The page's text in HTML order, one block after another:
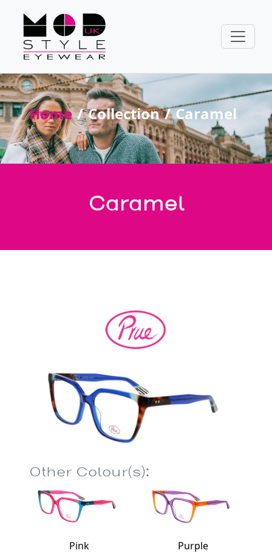
Home Collection Caramel
Caramel
Other Colour(s):
Pink Purple